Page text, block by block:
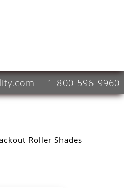
1-800-596-9960
Roller Shades